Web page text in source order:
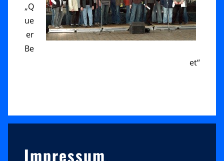
„Q
ue
er
Be
et“
Impressum